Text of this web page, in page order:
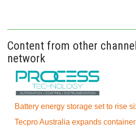
Content from other
network
Battery energy storage set to rise
Tecpro Australia expands